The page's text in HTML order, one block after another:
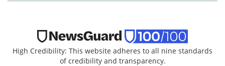
High Credibility: This website adheres to all nine standards
of credibility and transparency.